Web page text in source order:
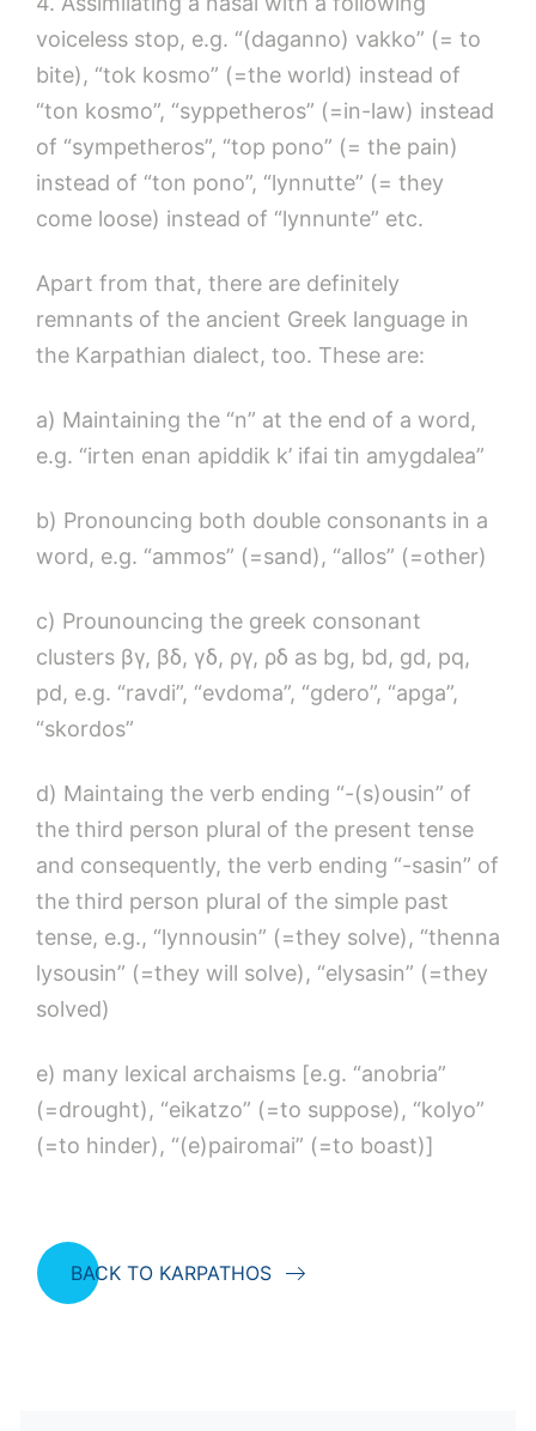
voiceless stop, e.g. “(daganno) vakko” (= to
bite), “tok kosmo” (=the world) instead of
“ton kosmo”, “syppetheros” (=in-law) instead
of “sympetheros”, “top pono” (= the pain)
instead of “ton pono”, “lynnutte” (= they
come loose) instead of “lynnunte” etc.
Apart from that, there are definitely
remnants of the ancient Greek language in
the Karpathian dialect, too. These are:
a) Maintaining the “n” at the end of a word,
e.g. “irten enan apiddik k’ ifai tin amygdalea”
b) Pronouncing both double consonants in a
word, e.g. “ammos” (=sand), “allos” (=other)
c) Prounouncing the greek consonant
clusters βγ, βδ, γδ, ργ, ρδ as bg, bd, gd, pq,
pd, e.g. “ravdi”, “evdoma”, “gdero”, “apga”,
“skordos”
d) Maintaing the verb ending “-(s)ousin” of
the third person plural of the present tense
and consequently, the verb ending “-sasin” of
the third person plural of the simple past
tense, e.g., “lynnousin” (=they solve), “thenna
lysousin” (=they will solve), “elysasin” (=they
solved)
e) many lexical archaisms [e.g. “anobria”
(=drought), “eikatzo” (=to suppose), “kolyo”
(=to hinder), “(e)pairomai” (=to boast)]
BACK TO KARPATHOS